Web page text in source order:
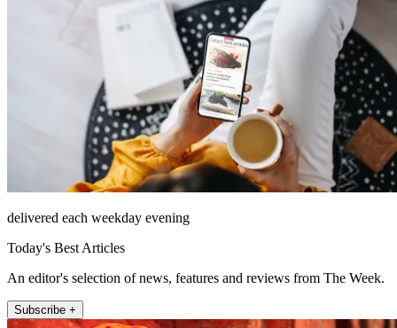
delivered each weekday evening
Today's Best Articles
An editor's selection of news, features and reviews from The Week.
Subscribe +